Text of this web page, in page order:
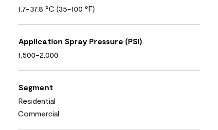
1.7-37.8 °C (35-100 °F)
Application Spray Pressure (PSI)
1,500-2,000
Segment
Residential
Commercial